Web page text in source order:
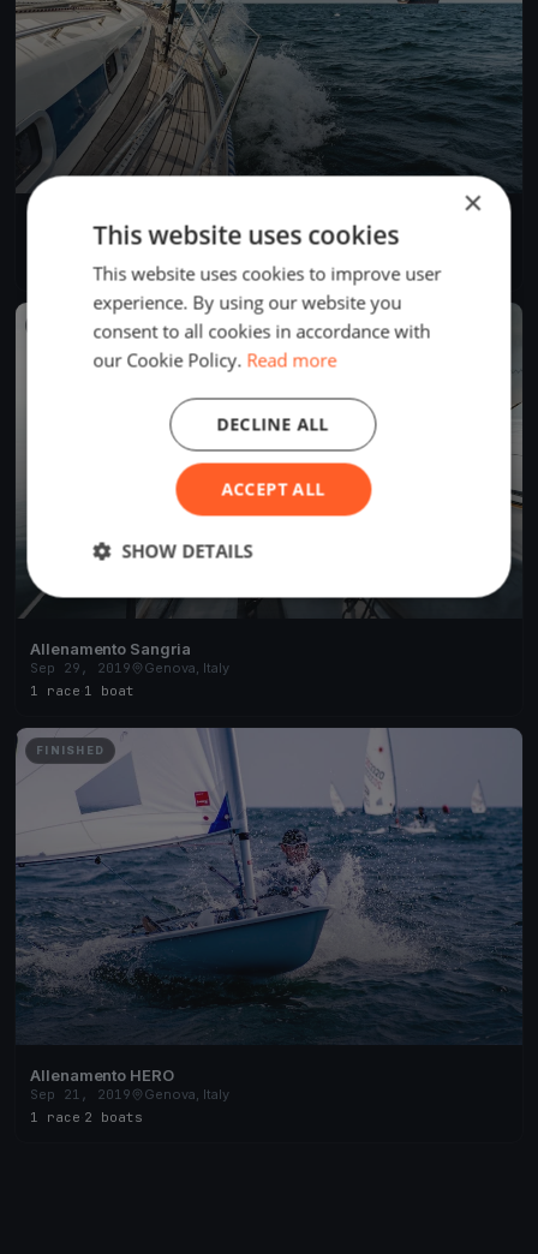
Allenamento Sangria
Oct 13, 2019
Genova, Italy
1 boat
Allenamento Sangria
Sep 29, 2019
Genova, Italy
1 race 1 boat
FINISHED
Allenamento HERO
Sep 21, 2019
Genova, Italy
1 race 2 boats
×
This website uses cookies
This website uses cookies to improve user
experience. By using our website you
consent to all cookies in accordance with
our Cookie Policy. Read more
ACCEPT ALL
DECLINE ALL
SHOW DETAILS